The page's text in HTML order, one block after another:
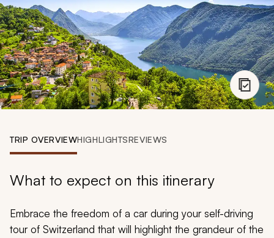
About
888 900-1569
Account
TRIP OVERVIEWHIGHLIGHTSREVIEWS
What to expect on this itinerary
Embrace the freedom of a car during your self-driving
tour of Switzerland that will highlight the grandeur of the